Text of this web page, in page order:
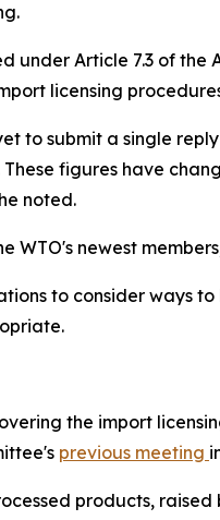
Article 7.3 of the
licensing
to submit a single
figures have
noted.
newest
to consider ways
the import
previous meeting
products, raised